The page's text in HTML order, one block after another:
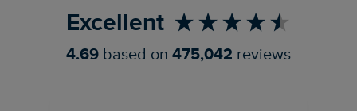
Excellent
4.69 based on 475,042 reviews